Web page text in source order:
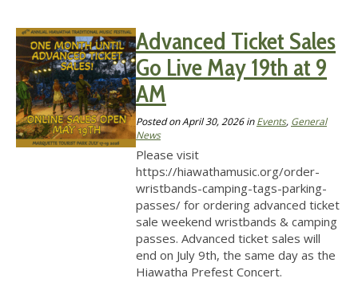
Advanced Ticket Sales
Go Live May 19th at 9
AM
Posted onApril 30, 2026inEvents, General
News
Please visit
https://hiawathamusic.org/order-
wristbands-camping-tags-parking-
passes/ for ordering advanced ticket
sale weekend wristbands & camping
passes. Advanced ticket sales will
end on July 9th, the same day as the
Hiawatha Prefest Concert.